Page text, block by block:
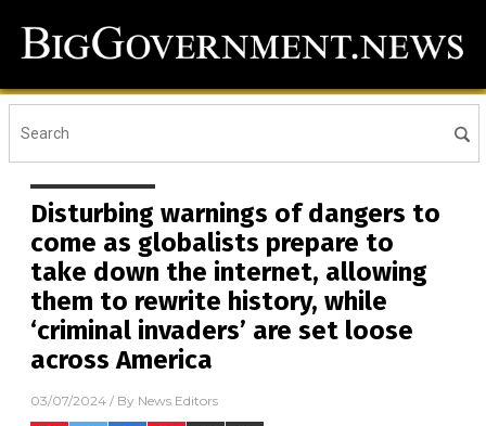
Disturbing warnings of dangers to
come as globalists prepare to
take down the internet, allowing
them to rewrite history, while
‘criminal invaders’ are set loose
across America
03/07/2024 / By News Editors